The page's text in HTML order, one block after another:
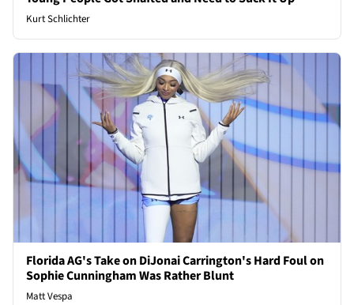
Kurt Schlichter
Florida AG's Take on DiJonai Carrington's Hard Foul on
Sophie Cunningham Was Rather Blunt
Matt Vespa